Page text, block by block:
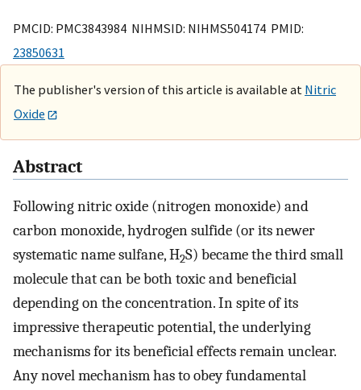
PMCID: PMC3843984 NIHMSID: NIHMS504174 PMID:
23850631
The publisher's version of this article is available at Nitric
Oxide
Abstract
Following nitric oxide (nitrogen monoxide) and
carbon monoxide, hydrogen sulfide (or its newer
systematic name sulfane, H2S) became the third small
molecule that can be both toxic and beneficial
depending on the concentration. In spite of its
impressive therapeutic potential, the underlying
mechanisms for its beneficial effects remain unclear.
Any novel mechanism has to obey fundamental